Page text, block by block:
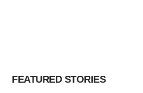
FEATURED STORIES